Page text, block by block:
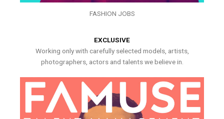
FASHION JOBS
EXCLUSIVE
Working only with carefully selected models, artists,
photographers, actors and talents we believe in.